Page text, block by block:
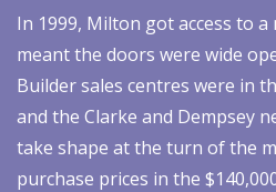
In 1999, Milton got access to
meant the doors were wide
Builder sales centres were in
and the Clarke and Dempsey
take shape at the turn of the
purchase prices in the